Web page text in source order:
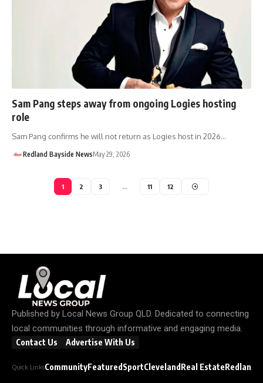
Sam Pang steps away from ongoing Logies hosting
role
Sam Pang confirms he will not return as Logies host in 2026…
Redland Bayside NewsMay 29, 2026
1 2 3 … 11 12
Published by Local News Group QLD. Dedicated to connecting
local communities through informative and engaging media.
Contact Us Advertise With Us
Quick LinksCommunityFeatured SportCleveland Real EstateRedland